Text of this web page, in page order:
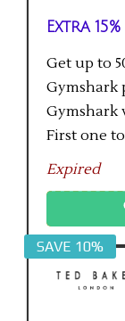
Extra
Get up to
Gymshark
Gymshark
First one
checkout
Expired
SAVE 10%